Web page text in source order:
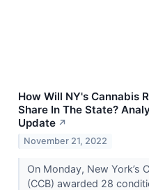
How Will NY's Cannabis
Share In The State?
Update ↗
November 21, 2022
On Monday, New York’s
(CCB) awarded 28